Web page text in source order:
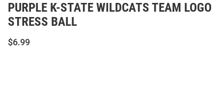
PURPLE K-STATE WILDCATS TEAM LOGO
STRESS BALL
$6.99